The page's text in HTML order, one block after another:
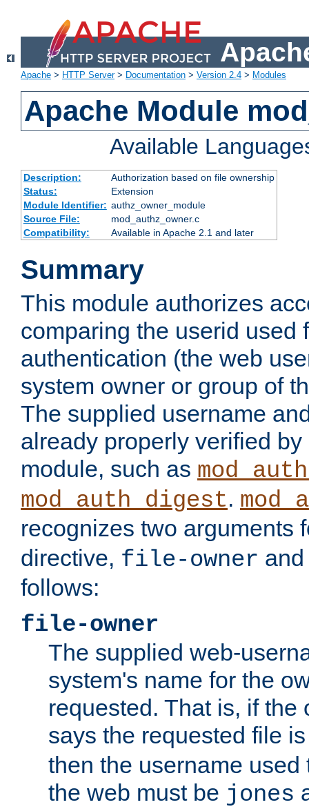
Apache > HTTP Server> Documentation > Version 2.4 > Modules
Apache Module
Available
Description:
Authorization based on file ownership
Status:
Extension
Module Identifier: authz_owner_module
Source File:
mod_authz_owner.c
Compatibility:
Available in Apache 2.1 and later
Summary
This module authorizes
comparing the userid used
authentication (the web
system owner or group of
The supplied username
already properly verified
module, such as
mod_auth_digest.
recognizes two arguments
directive, file-owner
follows:
file-owner
The supplied web-
system's name for the
requested. That is, if the
says the requested file
then the username
the web must be jones